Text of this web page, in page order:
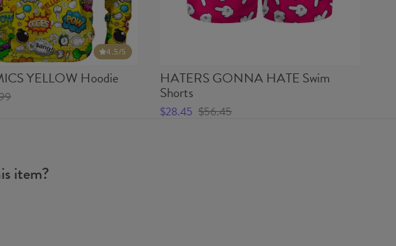
4.5/5
YELLOW Hoodie HATERS GONNA HATE Swim
Shorts
$28.45 $56.45
item?